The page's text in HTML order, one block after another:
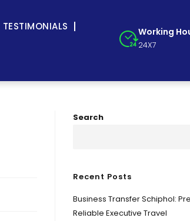
TESTIMONIALS Working
24X7
Search
Recent Posts
Business Transfer Schiphol:
Reliable Executive Travel